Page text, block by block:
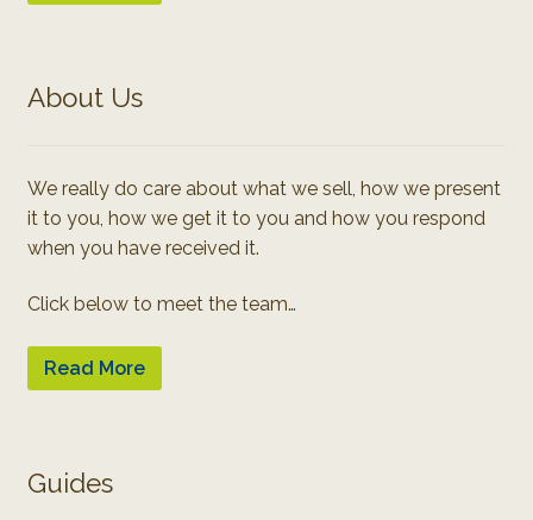
About Us
We really do care about what we sell, how we present
it to you, how we get it to you and how you respond
when you have received it.
Click below to meet the team…
Read More
Guides